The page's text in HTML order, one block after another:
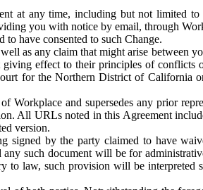
at any time, including but not limited
you with notice by email, through
have consented to such Change.
as any claim that might arise between
effect to their principles of conflicts
for the Northern District of California
Workplace and supersedes any prior
All URLs noted in this Agreement
version.
by the party claimed to have
such document will be for
law, such provision will be interpreted